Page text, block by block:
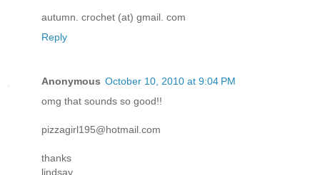
autumn. crochet (at) gmail. com
Reply
Anonymous October 10, 2010 at 9:04 PM
omg that sounds so good!!
pizzagirl195@hotmail.com
thanks
lindsay